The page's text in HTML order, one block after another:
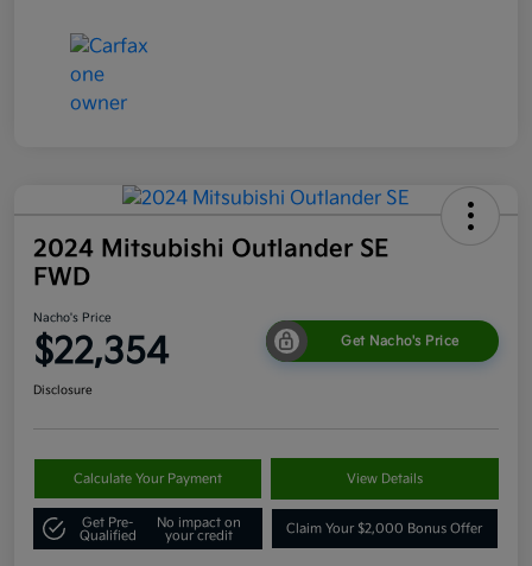
2024 Mitsubishi Outlander SE
FWD
Nacho's Price
$22,354 Get Nacho's Price
Disclosure
Calculate Your Payment View Details
Get Pre-
Qualified
No impact on
your credit
Claim Your $2,000 Bonus Offer